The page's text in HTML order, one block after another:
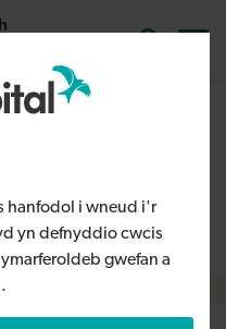
hanfodol i wneud i'r
yn defnyddio cwcis
gwefan a
English. For more
.